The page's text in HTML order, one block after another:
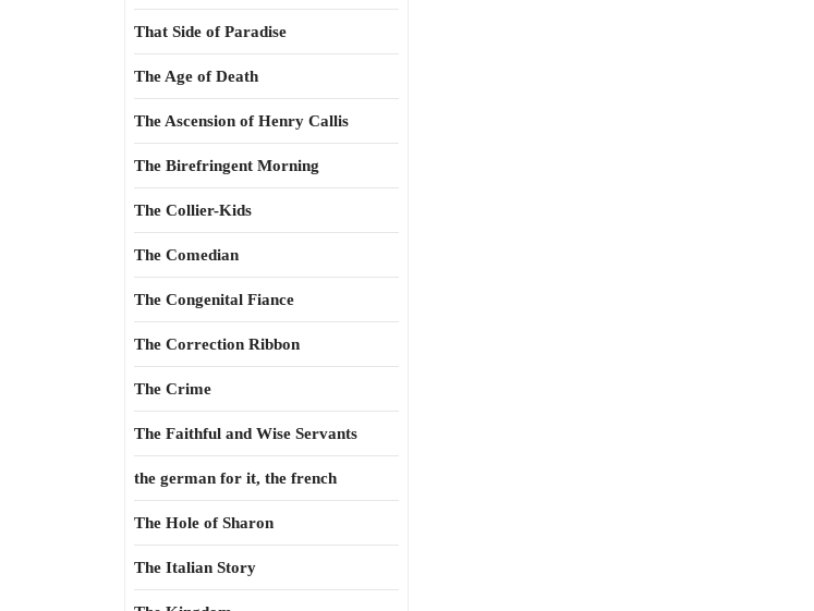
That Side of Paradise
The Age of Death
The Ascension of Henry Callis
The Birefringent Morning
The Collier-Kids
The Comedian
The Congenital Fiance
The Correction Ribbon
The Crime
The Faithful and Wise Servants
the german for it, the french
The Hole of Sharon
The Italian Story